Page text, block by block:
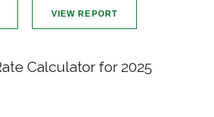
Calculator for 2025